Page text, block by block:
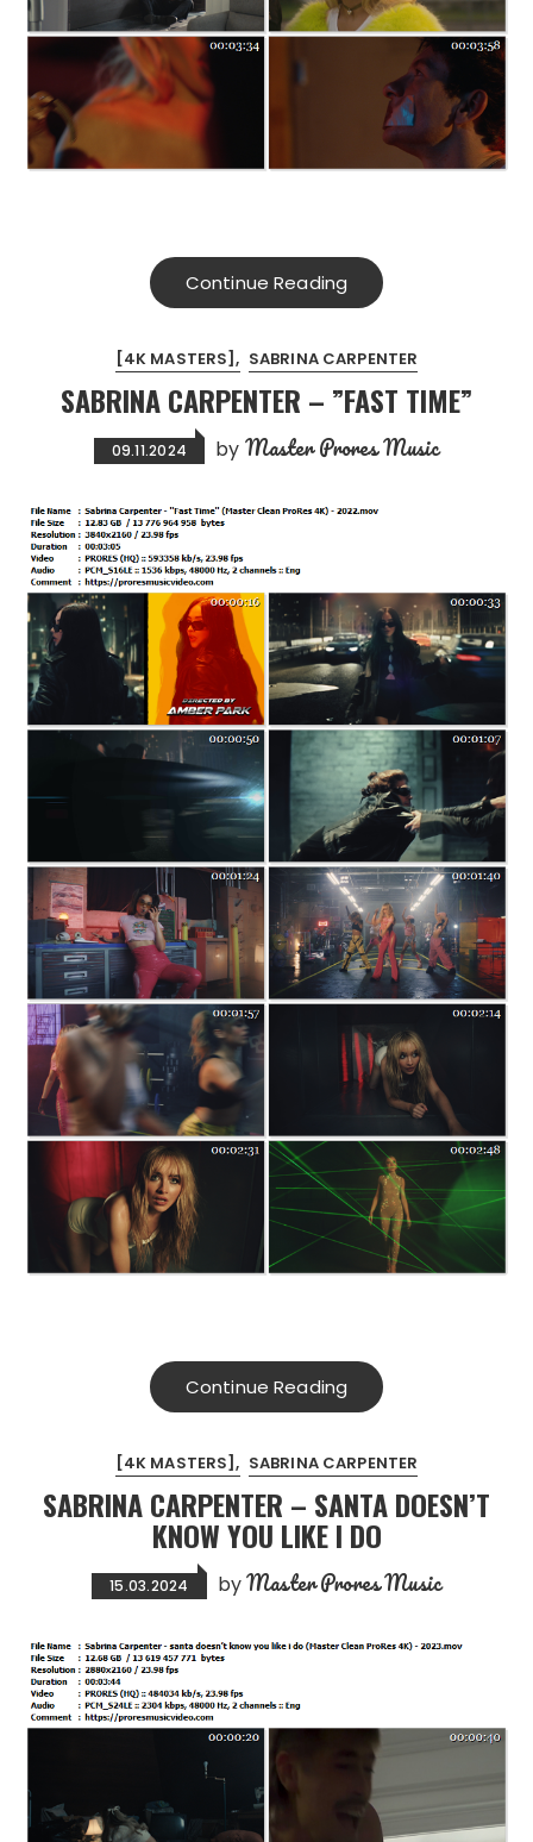
Continue Reading
[4K MASTERS] SABRINA CARPENTER
SABRINA CARPENTER – ”FAST TIME”
09.11.2024 by Master Prores Music
Continue Reading
[4K MASTERS] SABRINA CARPENTER
SABRINA CARPENTER – SANTA DOESN’T
KNOW YOU LIKE I DO
15.03.2024 byMaster Prores Music